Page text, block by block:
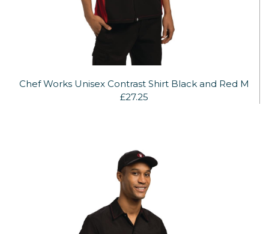
Chef Works Unisex Contrast Shirt Black and Red M
£27.25